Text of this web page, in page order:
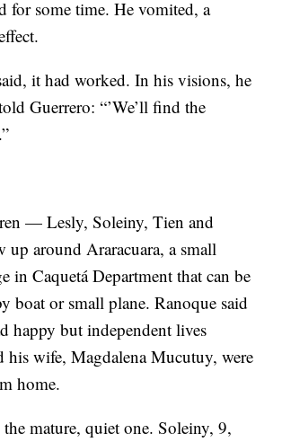
for some time. He vomited, a
it had worked. In his visions, he
Guerrero: “’We’ll find the
— Lesly, Soleiny, Tien and
around Araracuara, a small
in Caquetá Department that can be
boat or small plane. Ranoque said
happy but independent lives
his wife, Magdalena Mucutuy, were
home.
mature, quiet one. Soleiny, 9,